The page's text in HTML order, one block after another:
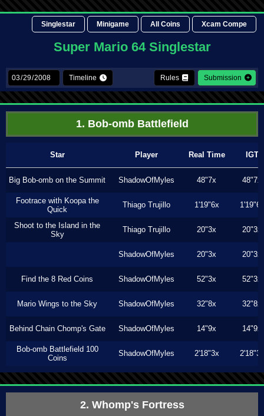
Singlestar Minigame All Coins Xcam Compe
Super Mario 64 Singlestar
Timeline Rules Submission
1. Bob-omb Battlefield
Star Player Real Time IGT
Big Bob-omb on the Summit ShadowOfMyles 48"7x 48"7x
Footrace with Koopa the
Quick
Thiago Trujillo 1'19"6x 1'19"6x
Shoot to the Island in the
Sky
Thiago Trujillo 20"3x 20"3x
ShadowOfMyles 20"3x 20"3x
Find the 8 Red Coins ShadowOfMyles 52"3x 52"3x
Mario Wings to the Sky ShadowOfMyles 32"8x 32"8x
Behind Chain Chomp's Gate ShadowOfMyles 14"9x 14"9x
Bob-omb Battlefield 100
Coins
ShadowOfMyles 2'18"3x 2'18"3x
2. Whomp's Fortress